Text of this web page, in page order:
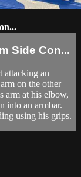
Side Con...
attacking an
on the other
arm at his elbow,
into an armbar.
using his grips.